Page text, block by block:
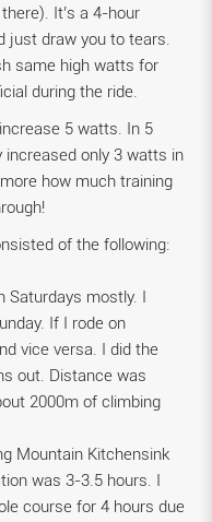
It’s a 4-hour
just draw you to tears.
same high watts for
during the ride.
5 watts. In 5
increased only 3 watts in
how much training
of the following:
Saturdays mostly. I
If I rode on
vice versa. I did the
out. Distance was
2000m of climbing
Mountain Kitchensink
was 3-3.5 hours. I
course for 4 hours due